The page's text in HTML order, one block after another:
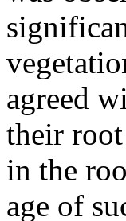
agreed
their root
in the
age of